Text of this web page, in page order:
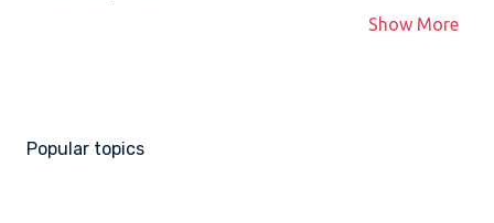
Show More
Popular topics